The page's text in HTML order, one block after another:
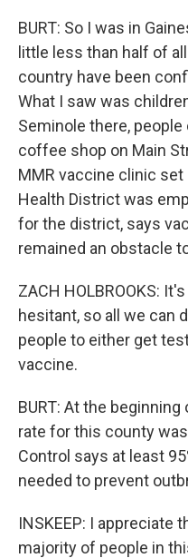
BURT: So I was in
little less than half of
country have been
What I saw was
Seminole there,
coffee shop on Main
MMR vaccine clinic
Health District was
for the district, says
remained an obstacle
ZACH HOLBROOKS:
hesitant, so all we can
people to either get
vaccine.
BURT: At the
rate for this county
Control says at least
needed to prevent
INSKEEP: I appreciate
majority of people in